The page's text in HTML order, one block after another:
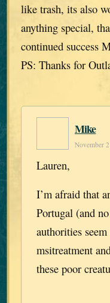
like trash, its also
anything special,
continued success
PS: Thanks for
Mike
November
Lauren,
I’m afraid that
Portugal (and
authorities
msitreatment
these poor